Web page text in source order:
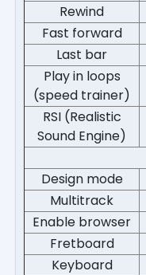
Rewind
Fast forward
Last bar
Play in loops
(speed trainer)
RSI (Realistic
Sound Engine)
Design mode
Multitrack
Enable browser
Fretboard
Keyboard